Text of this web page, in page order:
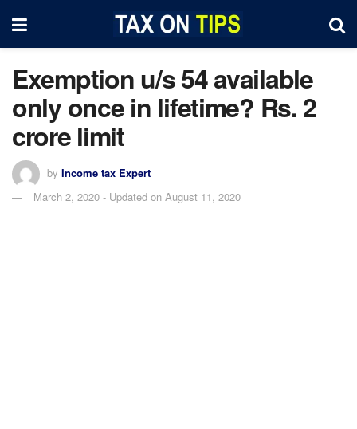
Exemption u/s 54 available
only once in lifetime? Rs. 2
crore limit
by Income tax Expert
March 2, 2020 - Updated on August 11, 2020